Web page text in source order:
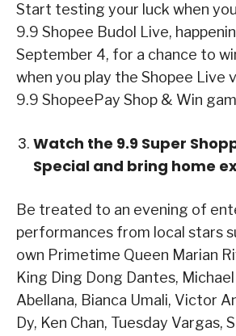
Start testing your luck when
9.9 Shopee Budol Live,
September 4, for a chance to
when you play the Shopee Live
9.9 ShopeePay Shop & Win
Watch the 9.9 Super
Special and bring home
Be treated to an evening of
performances from local stars
own Primetime Queen Marian
King Ding Dong Dantes, Michael
Abellana, Bianca Umali, Victor
Dy, Ken Chan, Tuesday Vargas,